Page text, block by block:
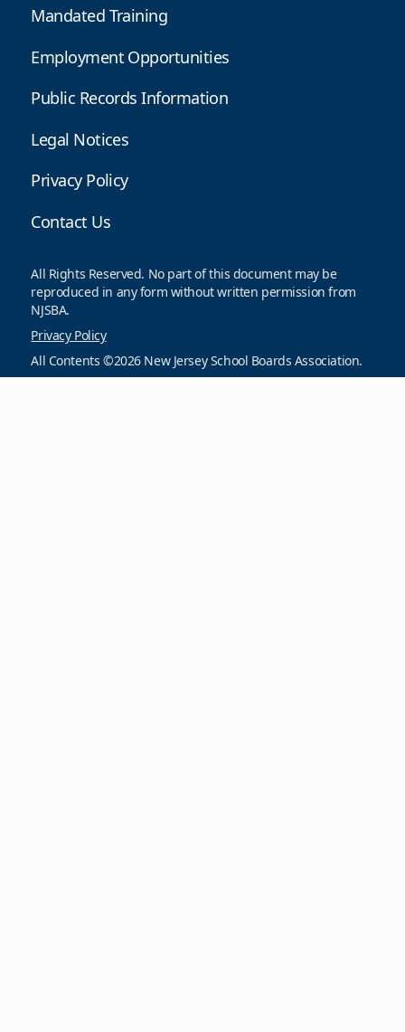
Mandated Training
Employment Opportunities
Public Records Information
Legal Notices
Privacy Policy
Contact Us
All Rights Reserved. No part of this document may be
reproduced in any form without written permission from
NJSBA.
Privacy Policy
All Contents ©2026 New Jersey School Boards Association.